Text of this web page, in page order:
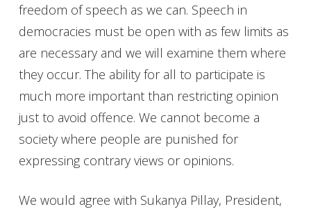
freedom of speech as we can. Speech in
democracies must be open with as few limits as
are necessary and we will examine them where
they occur. The ability for all to participate is
much more important than restricting opinion
just to avoid offence. We cannot become a
society where people are punished for
expressing contrary views or opinions.
We would agree with Sukanya Pillay, President,